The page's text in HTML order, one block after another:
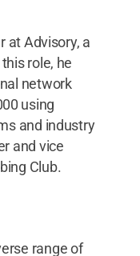
at Advisory, a
role, he
network
using
and industry
and vice
Club.
range of